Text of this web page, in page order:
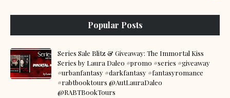
Popular Posts
Series Sale Blitz & Giveaway: The Immortal Kiss
Series by Laura Daleo #promo #series #giveaway
#urbanfantasy #darkfantasy #fantasyromance
#rabtbooktours @AutLauraDaleo
@RABTBookTours